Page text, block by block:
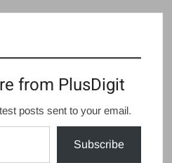
from PlusDigit
posts sent to your email.
Subscribe